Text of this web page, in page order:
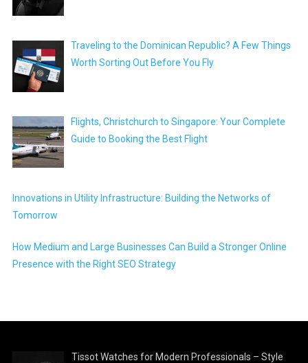
Traveling to the Dominican Republic? A Few Things
Worth Sorting Out Before You Fly
Flights, Christchurch to Singapore: Your Complete
Guide to Booking the Best Flight
Innovations in Utility Infrastructure: Building the Networks of
Tomorrow
How Medium and Large Businesses Can Build a Stronger Online
Presence with the Right SEO Strategy
Tissot Watches for Modern Professionals – Style